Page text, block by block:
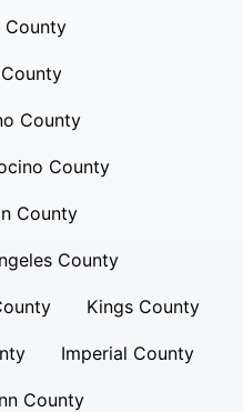
County
County
County
County
County
Kings County
Imperial County
County